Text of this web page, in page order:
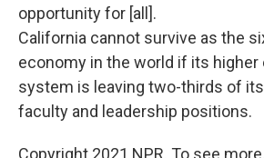
opportunity for [all].
California cannot survive as the
economy in the world if its higher
system is leaving two-thirds of
faculty and leadership positions.
Copyright 2021 NPR. To see